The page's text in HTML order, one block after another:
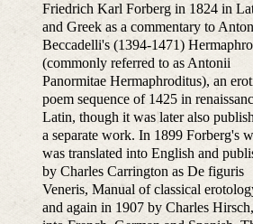
Friedrich Karl Forberg in 1824 in
and Greek as a commentary to
Beccadelli's (1394-1471)
(commonly referred to as Antonii
Panormitae Hermaphroditus), an
poem sequence of 1425 in
Latin, though it was later also
a separate work. In 1899 Forberg's
was translated into English and
by Charles Carrington as De figuris
Veneris, Manual of classical
and again in 1907 by Charles